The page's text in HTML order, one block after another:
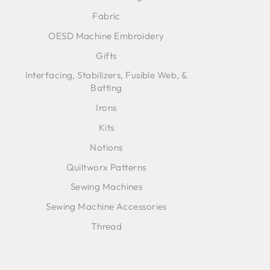
Fabric
OESD Machine Embroidery
Gifts
Interfacing, Stabilizers, Fusible Web, &
Batting
Irons
Kits
Notions
Quiltworx Patterns
Sewing Machines
Sewing Machine Accessories
Thread